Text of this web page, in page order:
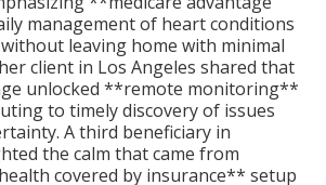
management of heart conditions
leaving home with minimal
client in Los Angeles shared that
unlocked **remote monitoring**
to timely discovery of issues
A third beneficiary in
the calm that came from
covered by insurance** setup